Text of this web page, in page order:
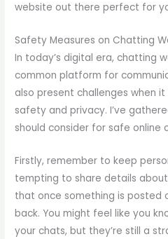
website out there perfect for
Safety Measures on Chatting
In today’s digital era, chatting
common platform for
also present challenges when
safety and privacy. I’ve
should consider for safe online
Firstly, remember to keep
tempting to share details
that once something is posted
back. You might feel like you
your chats, but they’re still a